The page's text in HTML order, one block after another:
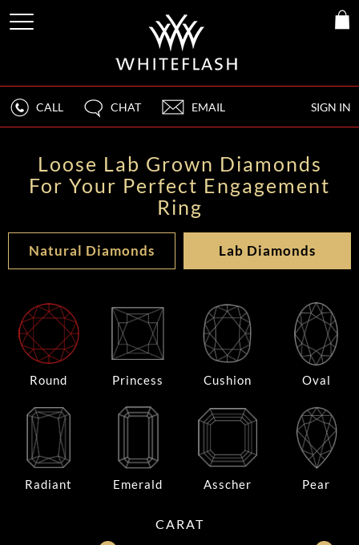
SIGN IN
CALL CHAT EMAIL
Loose Lab Grown Diamonds
For Your Perfect Engagement
Ring
Natural Diamonds Lab Diamonds
Round Princess Cushion Oval
Radiant Emerald Asscher Pear
CARAT